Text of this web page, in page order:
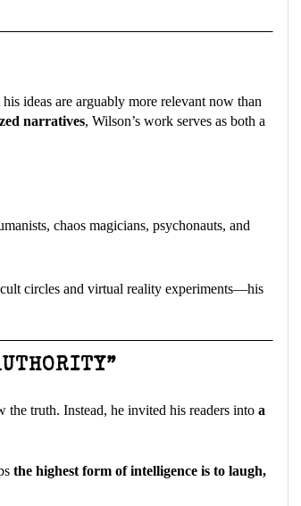
ideas are arguably more relevant now than
narratives, Wilson’s work serves as both a
chaos magicians, psychonauts, and
circles and virtual reality experiments—his
truth. Instead, he invited his readers into a
the highest form of intelligence is to laugh,